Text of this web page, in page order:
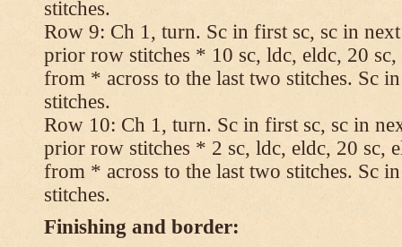
stitches.
Row 9: Ch 1, turn. Sc in first sc, sc in
prior row stitches * 10 sc, ldc, eldc, 20 sc,
from * across to the last two stitches. Sc
stitches.
Row 10: Ch 1, turn. Sc in first sc, sc in
prior row stitches * 2 sc, ldc, eldc, 20 sc,
from * across to the last two stitches. Sc
stitches.
Finishing and border: